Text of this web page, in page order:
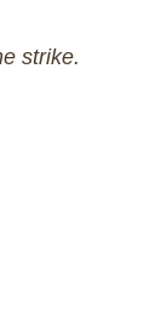
strike.